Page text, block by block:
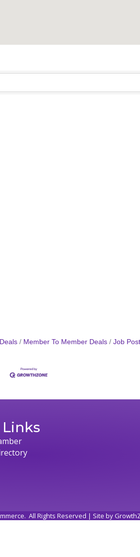
Member To Member Deals Job
All Rights Reserved | Site by